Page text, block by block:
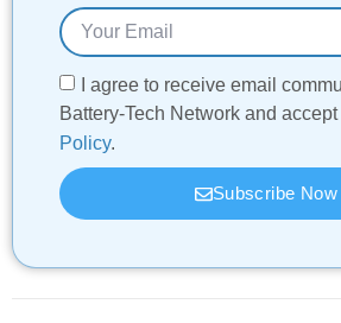
I agree to receive email
Battery-Tech Network and accept
Policy.
Subscribe Now